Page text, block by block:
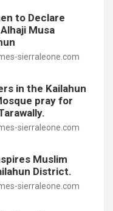
to Declare
Musa
sierraleone.com
in the Kailahun
pray for
sierraleone.com
Muslim
District.
sierraleone.com